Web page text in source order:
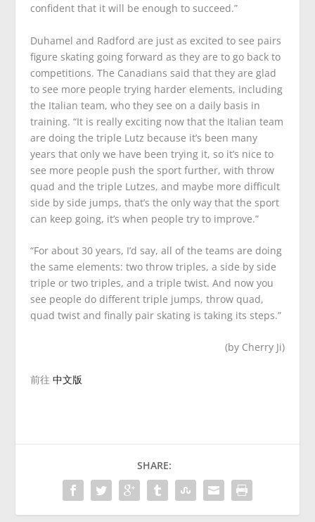
confident that it will be enough to succeed.”
Duhamel and Radford are just as excited to see pairs
figure skating going forward as they are to go back to
competitions. The Canadians said that they are glad
to see more people trying harder elements, including
the Italian team, who they see on a daily basis in
training. “It is really exciting now that the Italian team
are doing the triple Lutz because it’s been many
years that only we have been trying it, so it’s nice to
see more people push the sport further, with throw
quad and the triple Lutzes, and maybe more difficult
side by side jumps, that’s the only way that the sport
can keep going, it’s when people try to improve.”
“For about 30 years, I’d say, all of the teams are doing
the same elements: two throw triples, a side by side
triple or two triples, and a triple twist. And now you
see people do different triple jumps, throw quad,
quad twist and finally pair skating is taking its steps.”
(by Cherry Ji)
前往 中文版
SHARE: